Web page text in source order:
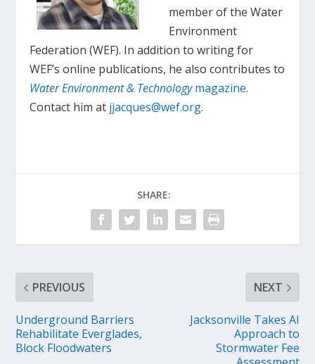
member of the Water
Environment
Federation (WEF). In addition to writing for
WEF’s online publications, he also contributes to
Water Environment & Technologymagazine.
Contact him at jjacques@wef.org.
SHARE:
PREVIOUS
Underground Barriers
Rehabilitate Everglades,
Block Floodwaters
NEXT
Jacksonville Takes AI
Approach to
Stormwater Fee